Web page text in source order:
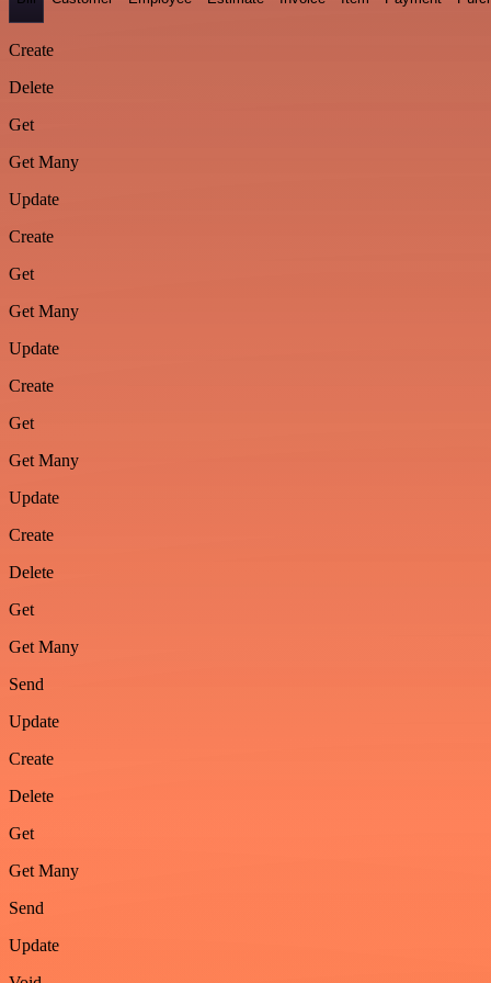
Create
Delete
Get
Get Many
Update
Create
Get
Get Many
Update
Create
Get
Get Many
Update
Create
Delete
Get
Get Many
Send
Update
Create
Delete
Get
Get Many
Send
Update